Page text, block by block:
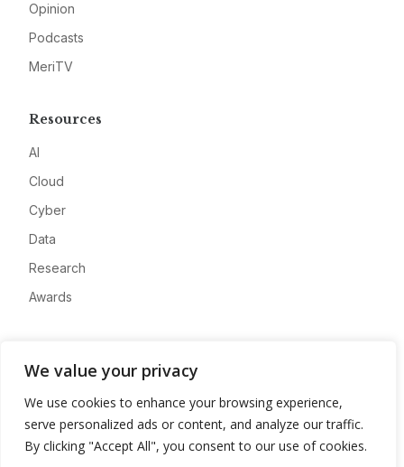
We value your privacy
We use cookies to enhance your browsing experience,
serve personalized ads or content, and analyze our traffic.
By clicking "Accept All", you consent to our use of cookies.
Opinion
Podcasts
MeriTV
Resources
AI
Cloud
Cyber
Data
Research
Awards
Advertise
Contact